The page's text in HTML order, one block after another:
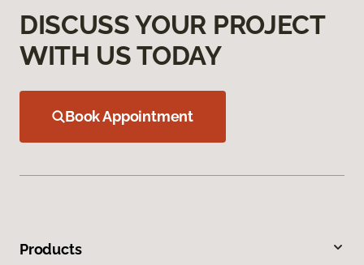
DISCUSS YOUR PROJECT
WITH US TODAY
Book Appointment
Products